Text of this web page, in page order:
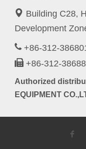
Building C28,
Development
+86-312-
+86-312-
Authorized
EQUIPMENT